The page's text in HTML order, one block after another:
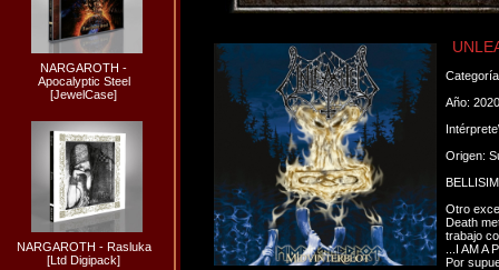
NARGAROTH -
Apocalyptic Steel
[JewelCase]
NARGAROTH - Rasluka
[Ltd Digipack]
Año: 2020
Origen:
Otro
Death
trabajo
...I AM A
Por